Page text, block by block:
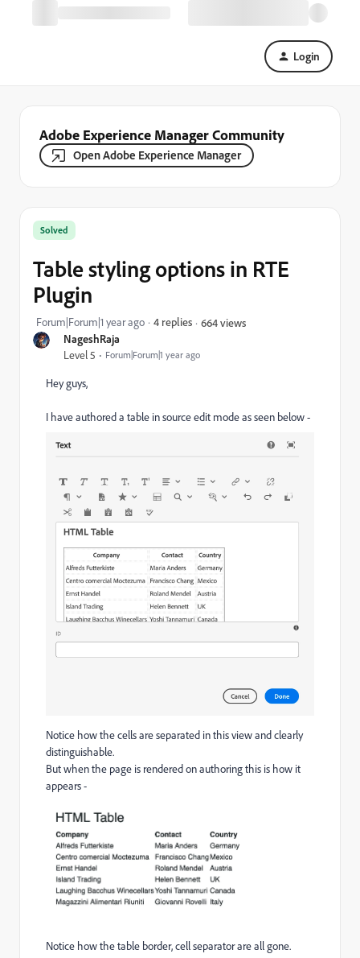
Login
Adobe Experience Manager Community
Open Adobe Experience Manager
NageshRaja
Level 5 Forum|Forum|1 year ago
Solved
Table styling options in RTE
Plugin
Forum|Forum|1 year ago 4 replies 664 views
Hey guys,
I have authored a table in source edit mode as seen below -
Notice how the cells are separated in this view and clearly
distinguishable.
But when the page is rendered on authoring this is how it
appears -
Notice how the table border, cell separator are all gone.